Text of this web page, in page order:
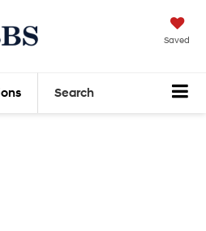
Saved
Search